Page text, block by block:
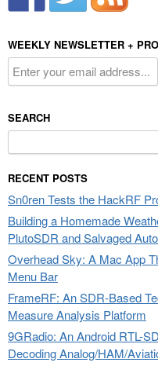
WEEKLY NEWSLETTER +
SEARCH
for:
RECENT POSTS
Sn0ren Tests the HackRF
Building a Homemade
PlutoSDR and Salvaged
Overhead Sky: A Mac App
Menu Bar
FrameRF: An SDR-Based
Measure Analysis Platform
9GRadio: An Android RTL-
Decoding Analog/HAM/